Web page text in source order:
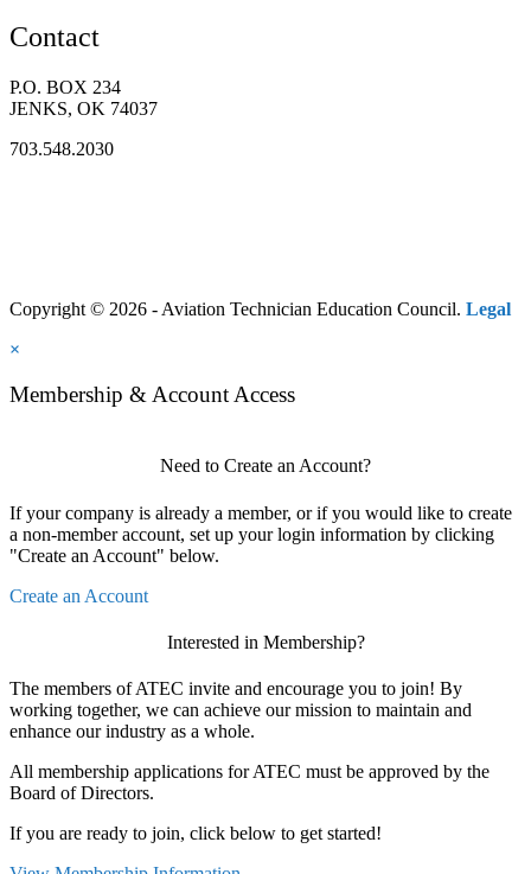
Contact
P.O. BOX 234
JENKS, OK 74037
703.548.2030
Copyright © 2026 - Aviation Technician Education Council. Legal
×
Membership & Account Access
Need to Create an Account?
If your company is already a member, or if you would like to create
a non-member account, set up your login information by clicking
"Create an Account" below.
Create an Account
Interested in Membership?
The members of ATEC invite and encourage you to join! By
working together, we can achieve our mission to maintain and
enhance our industry as a whole.
All membership applications for ATEC must be approved by the
Board of Directors.
If you are ready to join, click below to get started!